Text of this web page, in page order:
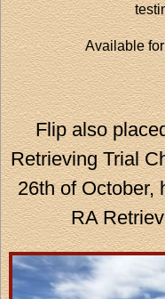
Available
Flip also
Retrieving Trial
26th of October,
RA